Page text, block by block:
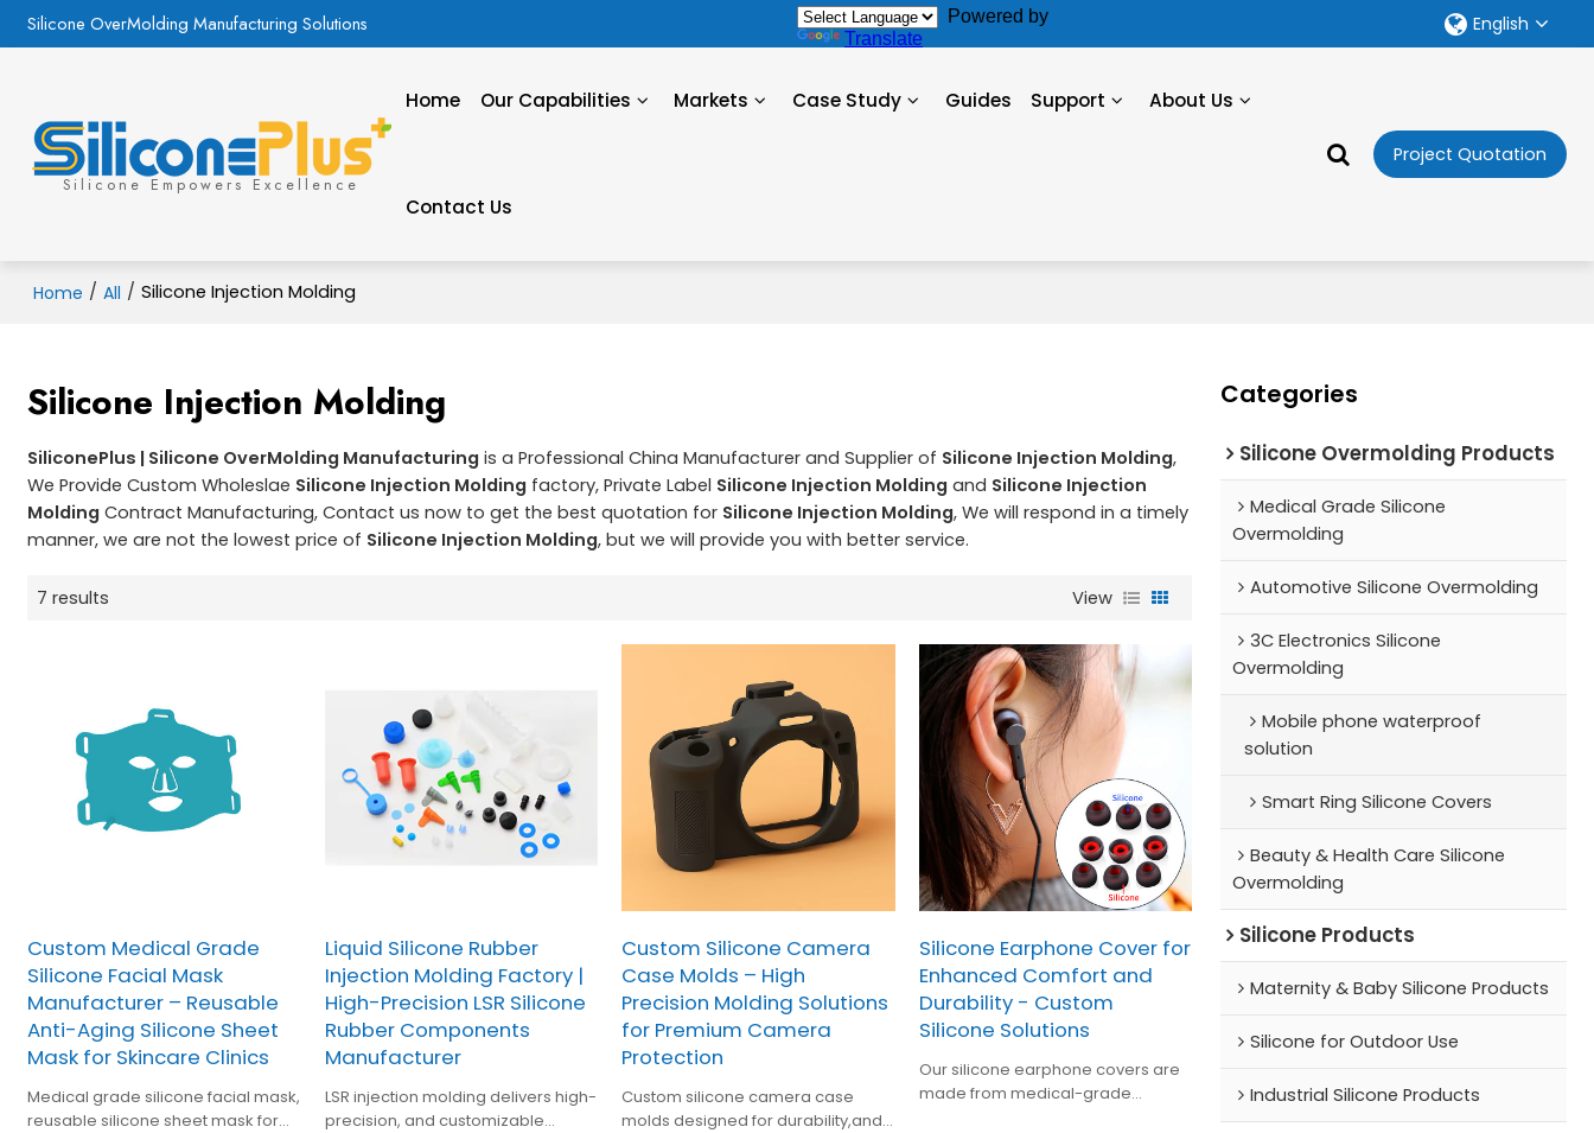
Powered by
Translate
Silicone OverMolding Manufacturing Solutions English
Silicone Empowers Excellence
Home Our Capabilities Markets Case Study Guides Support About Us
Contact Us
Project Quotation
Home / All / Silicone Injection Molding
Silicone Injection Molding
SiliconePlus | Silicone OverMolding Manufacturing is a Professional China Manufacturer and Supplier of Silicone Injection Molding,
We Provide Custom Wholeslae Silicone Injection Molding factory, Private Label Silicone Injection Molding and Silicone Injection
Molding Contract Manufacturing, Contact us now to get the best quotation for Silicone Injection Molding, We will respond in a timely
manner, we are not the lowest price of Silicone Injection Molding, but we will provide you with better service.
7 results View
Custom Medical Grade
Silicone Facial Mask
Manufacturer – Reusable
Anti-Aging Silicone Sheet
Mask for Skincare Clinics
Medical grade silicone facial mask,
reusable silicone sheet mask for
Liquid Silicone Rubber
Injection Molding Factory |
High-Precision LSR Silicone
Rubber Components
Manufacturer
LSR injection molding delivers high-
precision, and customizable
Custom Silicone Camera
Case Molds – High
Precision Molding Solutions
for Premium Camera
Protection
Custom silicone camera case
molds designed for durability,and
Silicone Earphone Cover for
Enhanced Comfort and
Durability - Custom
Silicone Solutions
Our silicone earphone covers are
made from medical-grade
Categories
Silicone Overmolding Products
Medical Grade Silicone
Overmolding
Automotive Silicone Overmolding
3C Electronics Silicone
Overmolding
Mobile phone waterproof
solution
Smart Ring Silicone Covers
Beauty & Health Care Silicone
Overmolding
Silicone Products
Maternity & Baby Silicone Products
Silicone for Outdoor Use
Industrial Silicone Products